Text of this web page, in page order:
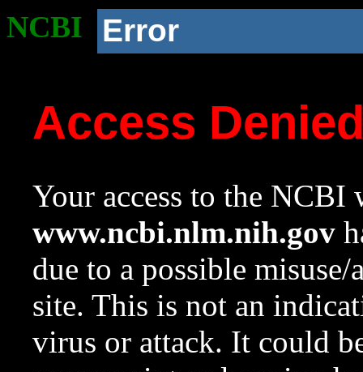
NCBI Error
Access
Your access to the NCBI
www.ncbi.nlm.nih.gov
due to a possible
site. This is not an
virus or attack. It could